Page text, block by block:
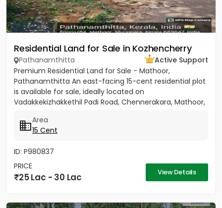
Residential Land for Sale in Kozhencherry
Pathanamthitta
Active Support
Premium Residential Land for Sale - Mathoor,
Pathanamthitta An east-facing 15-cent residential plot
is available for sale, ideally located on
Vadakkekizhakkethil Padi Road, Chennerakara, Mathoor,
Area
15 Cent
ID: P980837
PRICE
25 Lac - 30 Lac View Details